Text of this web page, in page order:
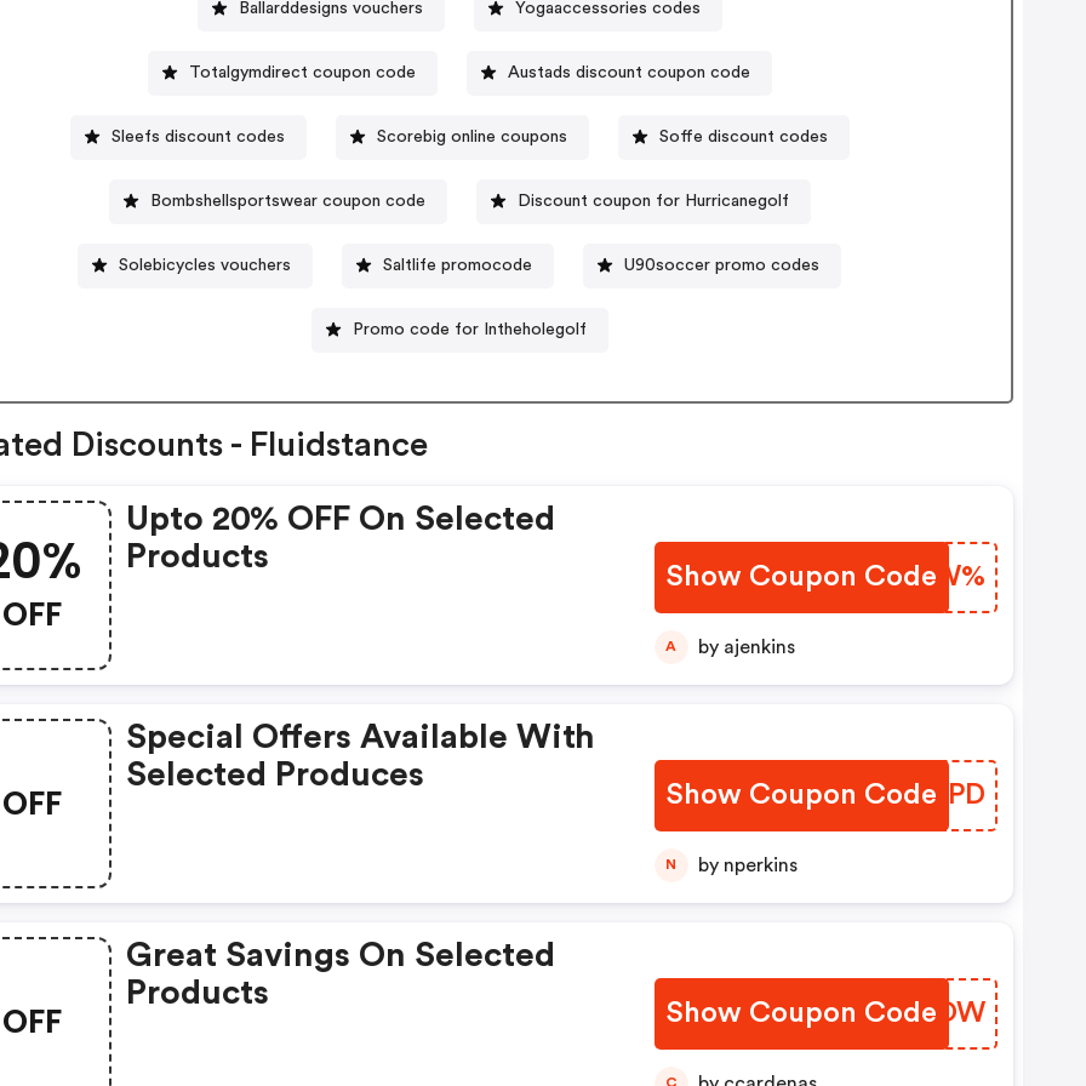
Ballarddesigns vouchers Yogaaccessories codes
Totalgymdirect coupon code Austads discount coupon code
Sleefs discount codes Scorebig online coupons Soffe discount codes
Bombshellsportswear coupon code Discount coupon for Hurricanegolf
Solebicycles vouchers Saltlife promocode U90soccer promo codes
Promo code for Intheholegolf
Discounts - Fluidstance
OFF
Upto 20% OFF On Selected
Products
Show Coupon Code
XUXVW%
A by ajenkins
OFF
Special Offers Available With
Selected Produces
Show Coupon Code
DKSZPD
N by nperkins
OFF
Great Savings On Selected
Products
Show Coupon Code
TZUIOW
C